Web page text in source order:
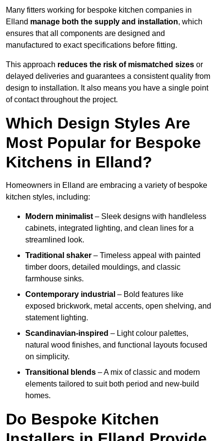
Many fitters working for bespoke kitchen companies in
Elland manage both the supply and installation, which
ensures that all components are designed and
manufactured to exact specifications before fitting.
This approach reduces the risk of mismatched sizes or
delayed deliveries and guarantees a consistent quality from
design to installation. It also means you have a single point
of contact throughout the project.
Which Design Styles Are
Most Popular for Bespoke
Kitchens in Elland?
Homeowners in Elland are embracing a variety of bespoke
kitchen styles, including:
Modern minimalist – Sleek designs with handleless
cabinets, integrated lighting, and clean lines for a
streamlined look.
Traditional shaker – Timeless appeal with painted
timber doors, detailed mouldings, and classic
farmhouse sinks.
Contemporary industrial – Bold features like
exposed brickwork, metal accents, open shelving, and
statement lighting.
Scandinavian-inspired – Light colour palettes,
natural wood finishes, and functional layouts focused
on simplicity.
Transitional blends – A mix of classic and modern
elements tailored to suit both period and new-build
homes.
Do Bespoke Kitchen